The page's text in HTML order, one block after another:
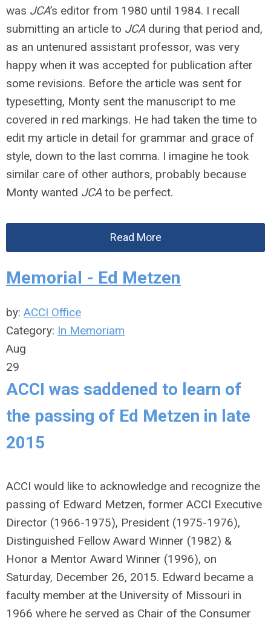
was JCA’s editor from 1980 until 1984. I recall
submitting an article to JCA during that period and,
as an untenured assistant professor, was very
happy when it was accepted for publication after
some revisions. Before the article was sent for
typesetting, Monty sent the manuscript to me
covered in red markings. He had taken the time to
edit my article in detail for grammar and grace of
style, down to the last comma. I imagine he took
similar care of other authors, probably because
Monty wanted JCA to be perfect.
Read More
Memorial - Ed Metzen
by: ACCI Office
Category: In Memoriam
Aug
29
ACCI was saddened to learn of
the passing of Ed Metzen in late
2015
ACCI would like to acknowledge and recognize the
passing of Edward Metzen, former ACCI Executive
Director (1966-1975), President (1975-1976),
Distinguished Fellow Award Winner (1982) &
Honor a Mentor Award Winner (1996), on
Saturday, December 26, 2015. Edward became a
faculty member at the University of Missouri in
1966 where he served as Chair of the Consumer